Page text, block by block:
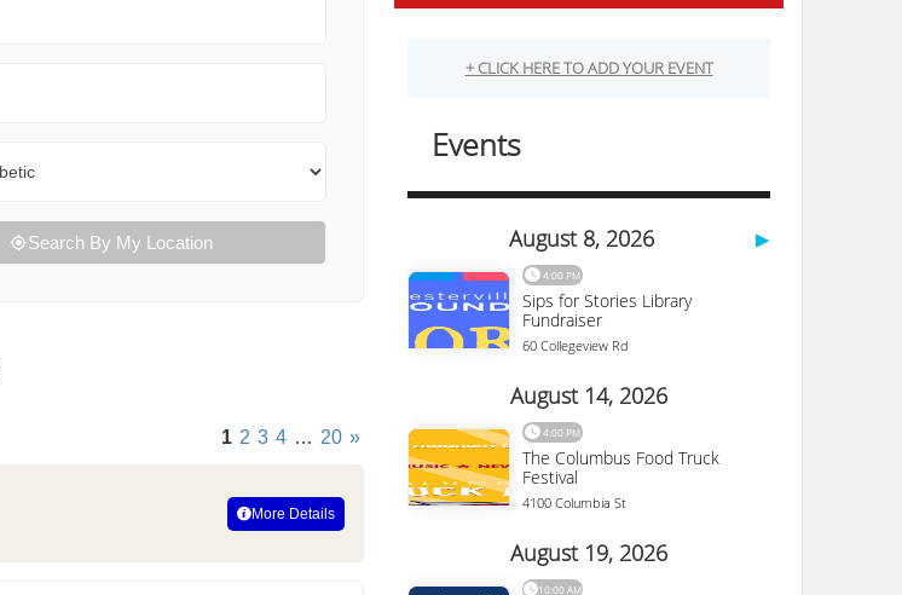
Search By My Location
1 2 3 4 … 20 »
More Details